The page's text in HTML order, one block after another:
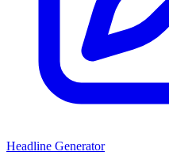
Headline Generator